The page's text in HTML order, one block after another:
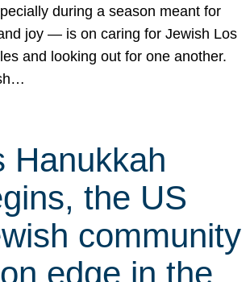
during a season meant for
joy — is on caring for Jewish Los
and looking out for one another.
Hanukkah
the US
community
edge in the